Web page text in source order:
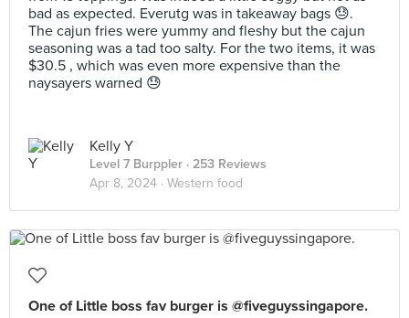
bad as expected. Everutg was in takeaway bags 😓.
The cajun fries were yummy and fleshy but the cajun
seasoning was a tad too salty. For the two items, it was
$30.5 , which was even more expensive than the
naysayers warned 😓
Kelly Y
Level 7 Burppler · 253 Reviews
Apr 8, 2024 · Western food
One of Little boss fav burger is @fiveguyssingapore.